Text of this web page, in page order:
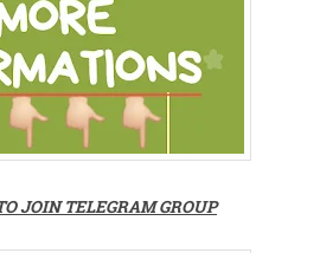
JOIN TELEGRAM GROUP